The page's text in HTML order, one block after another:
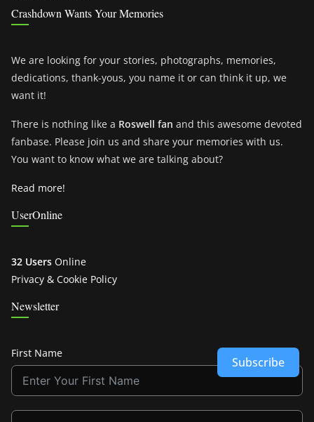
Crashdown Wants Your Memories
We are looking for your stories, photographs, memories,
dedications, thank-yous, you name it or can think it up, we
want it!
There is nothing like a Roswell fan and this awesome devoted
fanbase. Please join us and share your memories with us.
You want to know what we are talking about?
Read more!
UserOnline
32 Users Online
Privacy & Cookie Policy
Newsletter
First Name
Subscribe